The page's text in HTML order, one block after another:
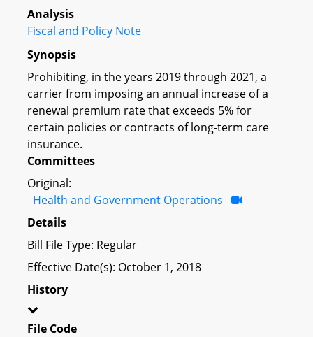
Analysis
Fiscal and Policy Note
Synopsis
Prohibiting, in the years 2019 through 2021, a
carrier from imposing an annual increase of a
renewal premium rate that exceeds 5% for
certain policies or contracts of long-term care
insurance.
Committees
Original:
Health and Government Operations
Details
Bill File Type: Regular
Effective Date(s): October 1, 2018
History
File Code